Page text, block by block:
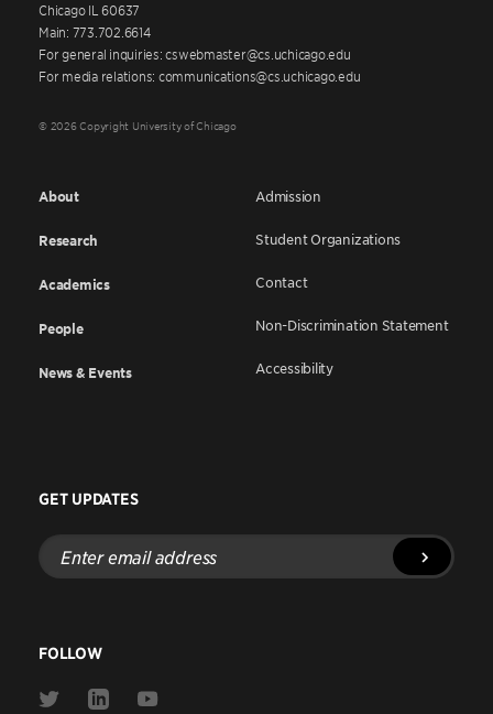
Chicago IL 60637
Main: 773.702.6614
For general inquiries: cswebmaster@cs.uchicago.edu
For media relations: communications@cs.uchicago.edu
© 2026 Copyright University of Chicago
About
Research
Academics
People
News & Events
Admission
Student Organizations
Contact
Non-Discrimination Statement
Accessibility
GET UPDATES
Enter
email
address
FOLLOW
Link
Link